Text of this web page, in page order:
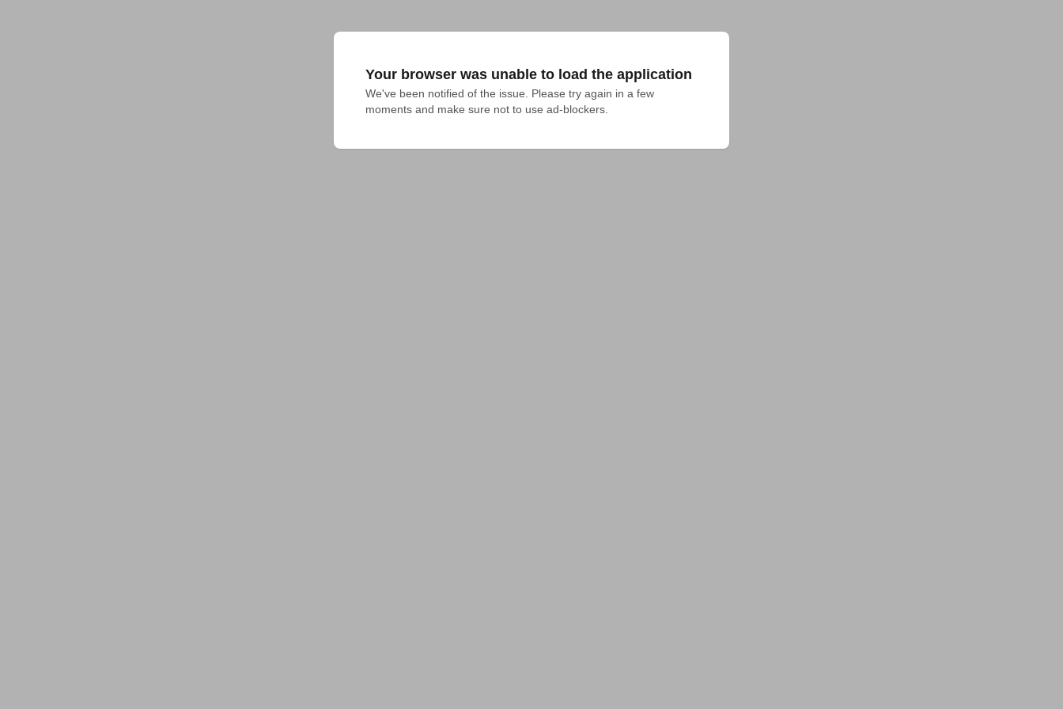
Your browser was unable to load the application
We've been notified of the issue. Please try again in a few
moments and make sure not to use ad-blockers.